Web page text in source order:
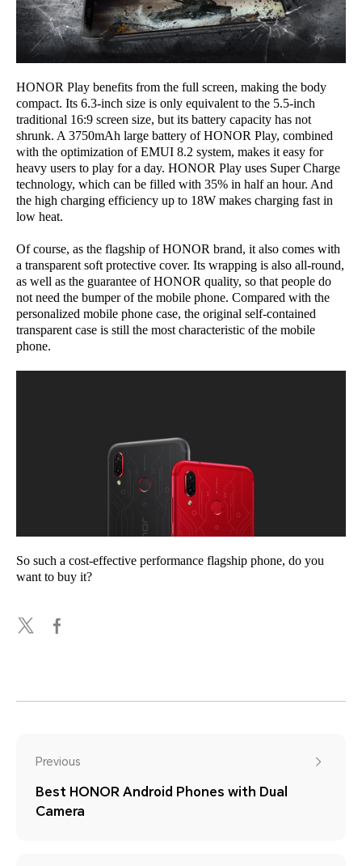
HONOR Play benefits from the full screen, making the body
compact. Its 6.3-inch size is only equivalent to the 5.5-inch
traditional 16:9 screen size, but its battery capacity has not
shrunk. A 3750mAh large battery of HONOR Play, combined
with the optimization of EMUI 8.2 system, makes it easy for
heavy users to play for a day. HONOR Play uses Super Charge
technology, which can be filled with 35% in half an hour. And
the high charging efficiency up to 18W makes charging fast in
low heat.
Of course, as the flagship of HONOR brand, it also comes with
a transparent soft protective cover. Its wrapping is also all-round,
as well as the guarantee of HONOR quality, so that people do
not need the bumper of the mobile phone. Compared with the
personalized mobile phone case, the original self-contained
transparent case is still the most characteristic of the mobile
phone.
So such a cost-effective performance flagship phone, do you
want to buy it?
Previous
Best HONOR Android Phones with Dual
Camera